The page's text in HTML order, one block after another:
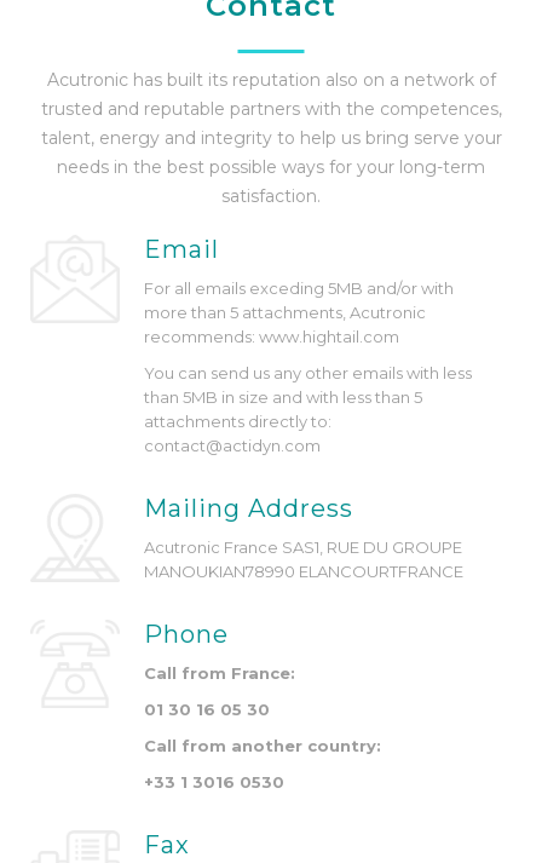
Acutronichas built its reputation also on a network of
trusted and reputable partners with the competences,
talent, energy and integrity to help us bring serve your
needs in the best possible ways for your long-term
satisfaction.
Email
For all emails exceding 5MB and/or with
more than 5 attachments, Acutronic
recommends: www.hightail.com
You can send us any other emails with less
than 5MB in size and with less than 5
attachments directly to:
contact@actidyn.com
Mailing Address
Acutronic France SAS1, RUE DU GROUPE
MANOUKIAN78990 ELANCOURTFRANCE
Phone
Call from France:
01 30 16 05 30
Call from another country:
+33 1 3016 0530
Fax